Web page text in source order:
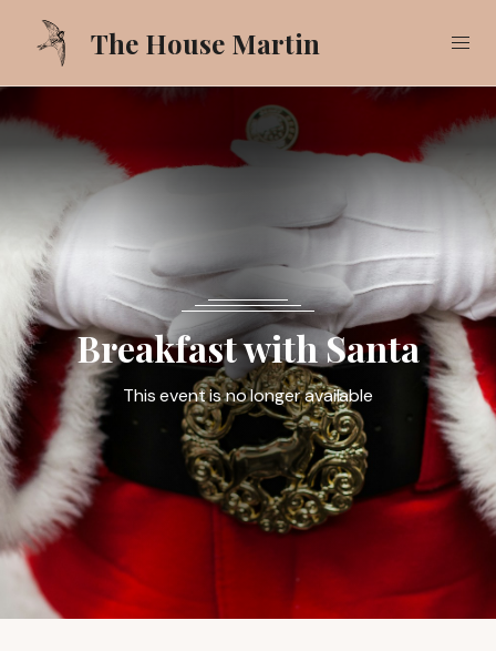
The House Martin
Our Food
Our Drinks
What's On
Gallery
Pub Garden
Call 01425 618521
FIND US BOOK NOW
Breakfast with Santa
This event is no longer available